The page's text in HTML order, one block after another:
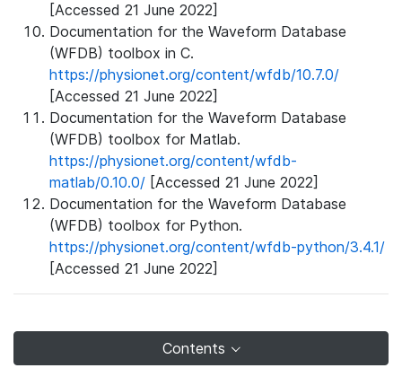
[Accessed 21 June 2022]
Documentation for the Waveform Database
(WFDB) toolbox in C.
https://physionet.org/content/wfdb/10.7.0/
[Accessed 21 June 2022]
Documentation for the Waveform Database
(WFDB) toolbox for Matlab.
https://physionet.org/content/wfdb-
matlab/0.10.0/ [Accessed 21 June 2022]
Documentation for the Waveform Database
(WFDB) toolbox for Python.
https://physionet.org/content/wfdb-python/3.4.1/
[Accessed 21 June 2022]
Contents